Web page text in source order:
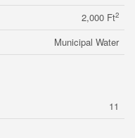
2,000 Ft2
Municipal Water
11